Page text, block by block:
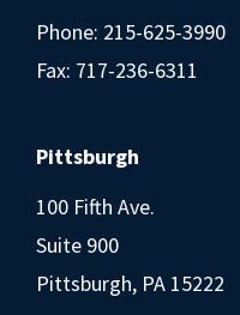
Phone: 215-625-3990
Fax: 717-236-6311
Pittsburgh
100 Fifth Ave.
Suite 900
Pittsburgh, PA 15222